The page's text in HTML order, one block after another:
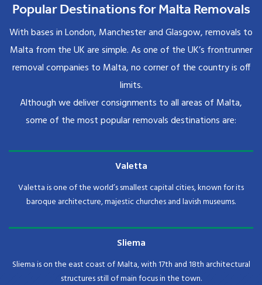
Popular Destinations for Malta Removals
With bases in London, Manchester and Glasgow, removals to
Malta from the UK are simple. As one of the UK’s frontrunner
removal companies to Malta, no corner of the country is off
limits.
Although we deliver consignments to all areas of Malta,
some of the most popular removals destinations are:
Valetta
Valetta is one of the world’s smallest capital cities, known for its
baroque architecture, majestic churches and lavish museums.
Sliema
Sliema is on the east coast of Malta, with 17th and 18th architectural
structures still of main focus in the town.